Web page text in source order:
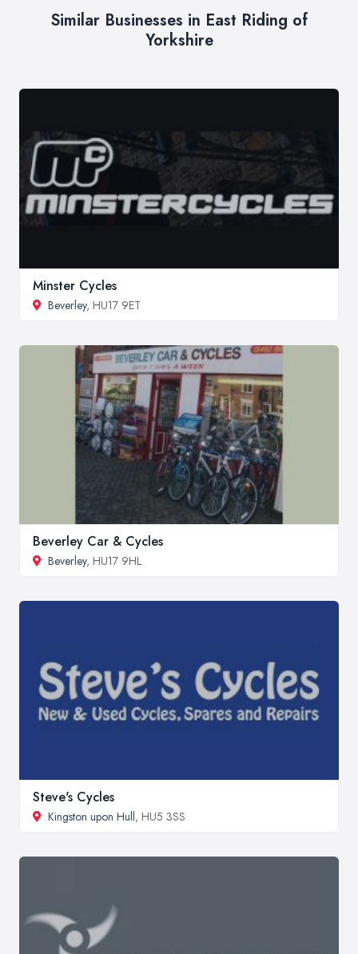
Similar Businesses in East Riding of
Yorkshire
Minster Cycles
Beverley, HU17 9ET
Beverley Car & Cycles
Beverley, HU17 9HL
Steve's Cycles
Kingston upon Hull, HU5 3SS